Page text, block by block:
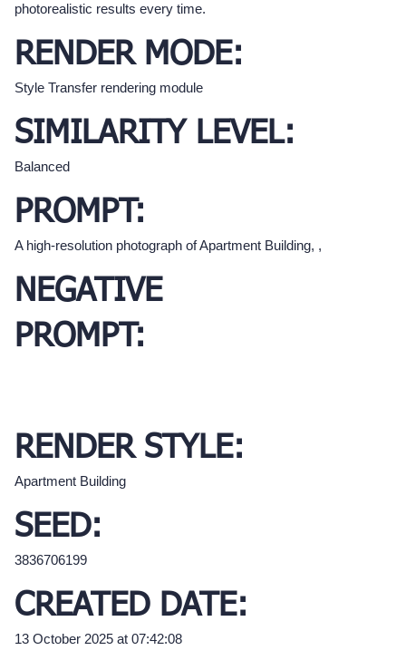
photorealistic results every time.
RENDER MODE:
Style Transfer rendering module
SIMILARITY LEVEL:
Balanced
PROMPT:
A high-resolution photograph of Apartment Building, ,
NEGATIVE
PROMPT:
RENDER STYLE:
Apartment Building
SEED:
3836706199
CREATED DATE:
13 October 2025 at 07:42:08